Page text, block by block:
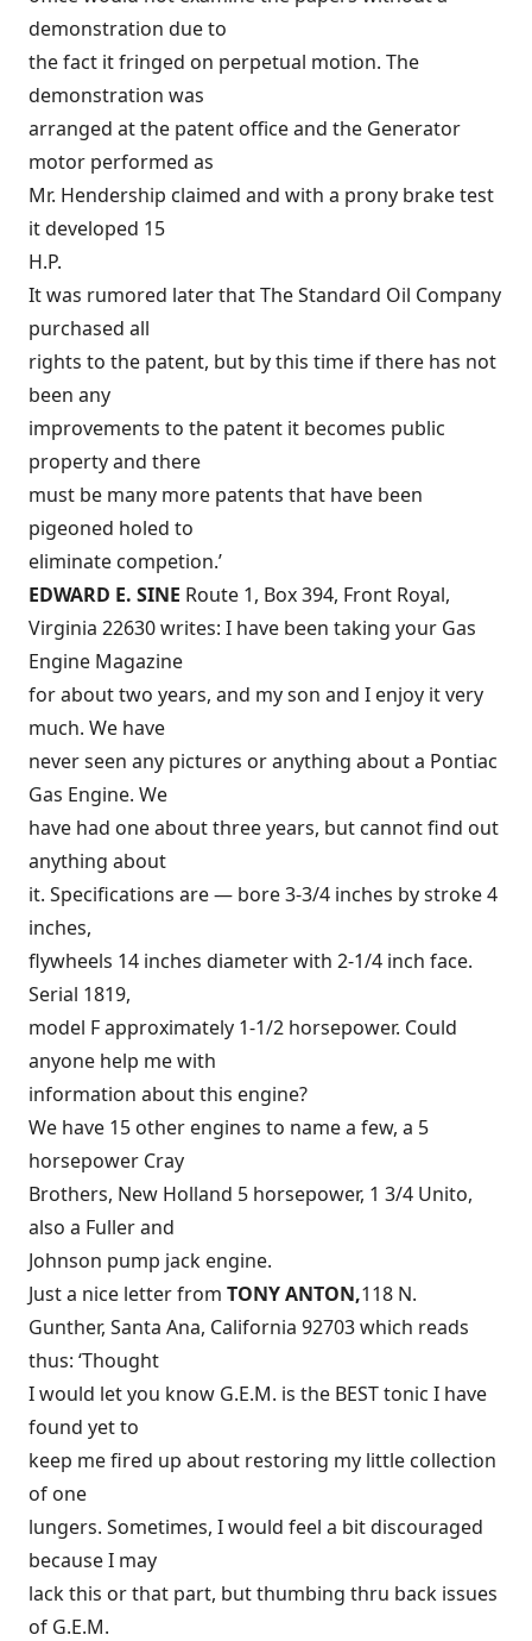
demonstration due to
the fact it fringed on perpetual motion. The
demonstration was
arranged at the patent office and the Generator
motor performed as
Mr. Hendership claimed and with a prony brake test
it developed 15
H.P.
It was rumored later that The Standard Oil Company
purchased all
rights to the patent, but by this time if there has not
been any
improvements to the patent it becomes public
property and there
must be many more patents that have been
pigeoned holed to
eliminate competion.’
EDWARD E. SINE Route 1, Box 394, Front Royal,
Virginia 22630 writes: I have been taking your Gas
Engine Magazine
for about two years, and my son and I enjoy it very
much. We have
never seen any pictures or anything about a Pontiac
Gas Engine. We
have had one about three years, but cannot find out
anything about
it. Specifications are — bore 3-3/4 inches by stroke 4
inches,
flywheels 14 inches diameter with 2-1/4 inch face.
Serial 1819,
model F approximately 1-1/2 horsepower. Could
anyone help me with
information about this engine?
We have 15 other engines to name a few, a 5
horsepower Cray
Brothers, New Holland 5 horsepower, 1 3/4 Unito,
also a Fuller and
Johnson pump jack engine.
Just a nice letter from TONY ANTON,118 N.
Gunther, Santa Ana, California 92703 which reads
thus: ‘Thought
I would let you know G.E.M. is the BEST tonic I have
found yet to
keep me fired up about restoring my little collection
of one
lungers. Sometimes, I would feel a bit discouraged
because I may
lack this or that part, but thumbing thru back issues
of G.E.M.